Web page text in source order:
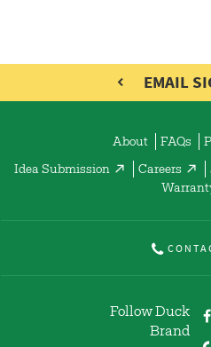
EMAIL
About FAQs
Idea Submission Careers
Follow Duck
Brand